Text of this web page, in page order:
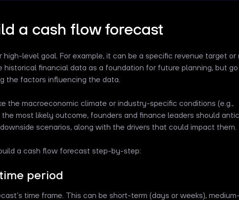
a cash flow forecast
high-level goal. For example, it can be a specific revenue target or
historical financial data as a foundation for future planning, but
the factors influencing the data.
the macroeconomic climate or industry-specific conditions (e.g.,
most likely outcome, founders and finance leaders should
scenarios, along with the drivers that could impact them.
a cash flow forecast step-by-step:
period
time frame. This can be short-term (days or weeks),